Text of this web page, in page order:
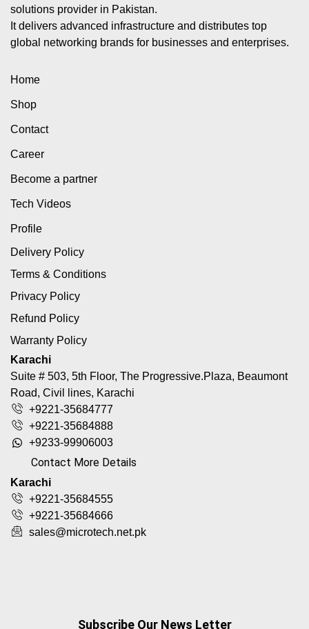
solutions provider in Pakistan.
It delivers advanced infrastructure and distributes top
global networking brands for businesses and enterprises.
Home
Shop
Contact
Career
Become a partner
Tech Videos
Profile
Delivery Policy
Terms & Conditions
Privacy Policy
Refund Policy
Warranty Policy
Karachi
Suite # 503, 5th Floor, The Progressive.Plaza, Beaumont
Road, Civil lines, Karachi
+9221-35684777
+9221-35684888
+9233-99906003
Contact More Details
Karachi
+9221-35684555
+9221-35684666
sales@microtech.net.pk
Subscribe Our News Letter